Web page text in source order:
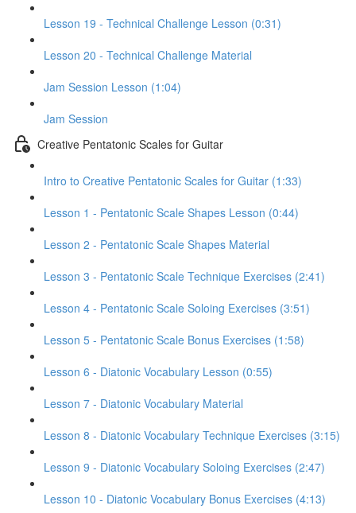
Lesson 19 - Technical Challenge Lesson (0:31)
Lesson 20 - Technical Challenge Material
Jam Session Lesson (1:04)
Jam Session
Creative Pentatonic Scales for Guitar
Intro to Creative Pentatonic Scales for Guitar (1:33)
Lesson 1 - Pentatonic Scale Shapes Lesson (0:44)
Lesson 2 - Pentatonic Scale Shapes Material
Lesson 3 - Pentatonic Scale Technique Exercises (2:41)
Lesson 4 - Pentatonic Scale Soloing Exercises (3:51)
Lesson 5 - Pentatonic Scale Bonus Exercises (1:58)
Lesson 6 - Diatonic Vocabulary Lesson (0:55)
Lesson 7 - Diatonic Vocabulary Material
Lesson 8 - Diatonic Vocabulary Technique Exercises (3:15)
Lesson 9 - Diatonic Vocabulary Soloing Exercises (2:47)
Lesson 10 - Diatonic Vocabulary Bonus Exercises (4:13)